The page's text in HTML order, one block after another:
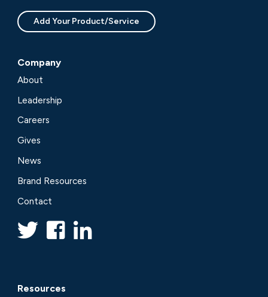
Add Your Product/Service
Company
About
Leadership
Careers
Gives
News
Brand Resources
Contact
Resources